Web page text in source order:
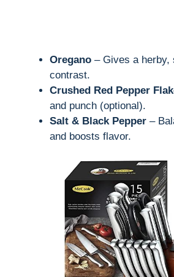
Oregano – Gives a herby,
contrast.
Crushed Red Pepper
and punch (optional).
Salt & Black Pepper –
and boosts flavor.